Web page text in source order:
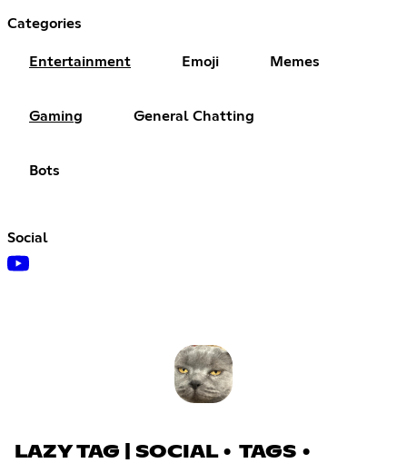
Categories
Entertainment Emoji Memes
Gaming General Chatting
Bots
Social
LAZY TAG | SOCIAL • TAGS •